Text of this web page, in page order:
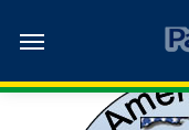
Menu